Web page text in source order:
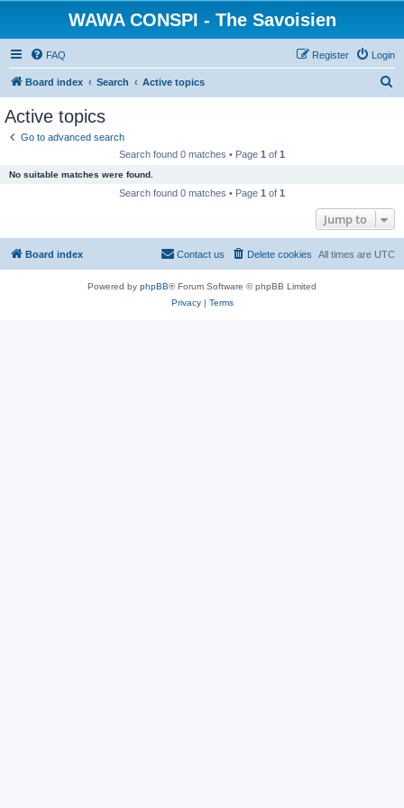
WAWA CONSPI - The Savoisien
FAQ Login
Register
Board index Search Active topics
Active topics
Go to advanced search
Search found 0 matches • Page 1 of 1
No suitable matches were found.
Search found 0 matches • Page 1 of 1
Jump to
Board index All times are UTC
Delete cookies
Contact us
Powered by phpBB® Forum Software © phpBB Limited
Privacy| Terms